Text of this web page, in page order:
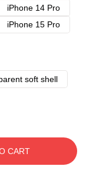
iPhone 14 Pro
iPhone 15 Pro
soft shell
CART